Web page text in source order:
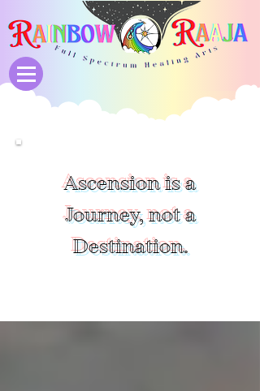
Ascension is a
Journey, not a
Destination.